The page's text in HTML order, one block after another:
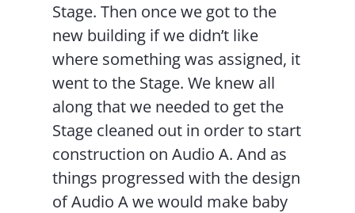
Stage. Then once we got to the
new building if we didn’t like
where something was assigned, it
went to the Stage. We knew all
along that we needed to get the
Stage cleaned out in order to start
construction on Audio A. And as
things progressed with the design
of Audio A we would make baby